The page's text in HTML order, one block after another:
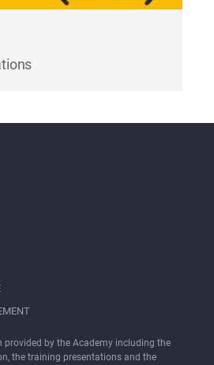
provided by the Academy including the
the training presentations and the